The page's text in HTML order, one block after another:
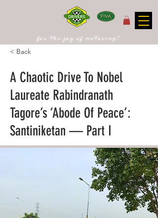
for the joy of motoring!
< Back
A Chaotic Drive To Nobel
Laureate Rabindranath
Tagore’s ‘Abode Of Peace’:
Santiniketan — Part I